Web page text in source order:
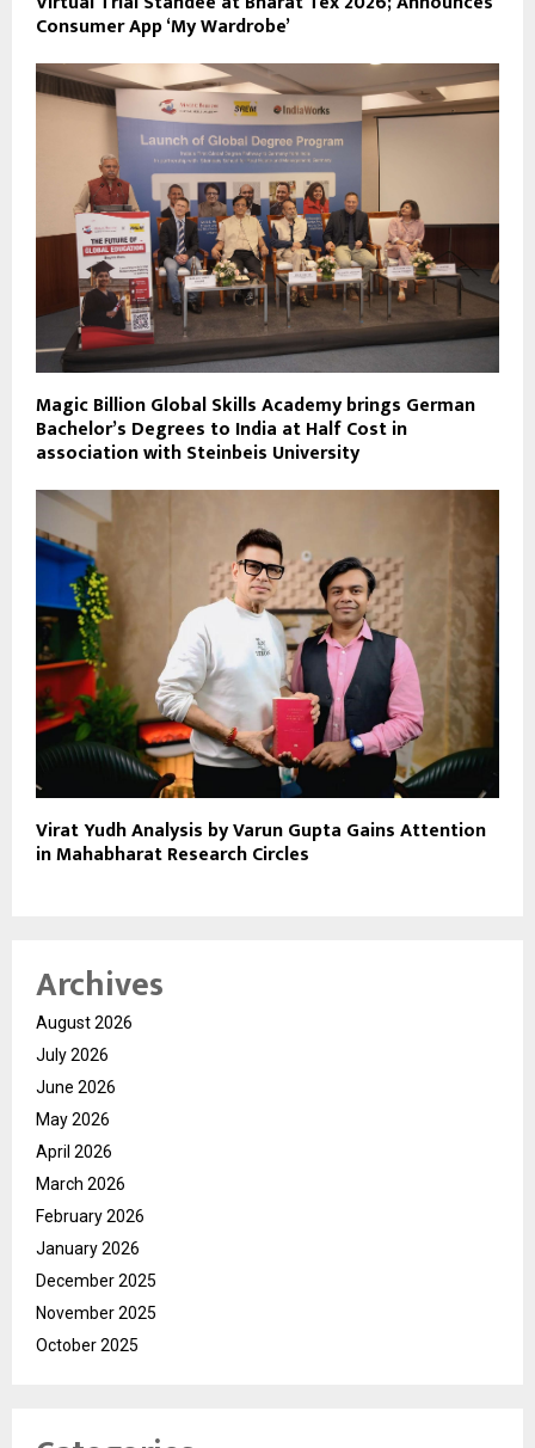
Consumer App ‘My Wardrobe’
Magic Billion Global Skills Academy brings German
Bachelor’s Degrees to India at Half Cost in
association with Steinbeis University
Virat Yudh Analysis by Varun Gupta Gains Attention
in Mahabharat Research Circles
Archives
August 2026
July 2026
June 2026
May 2026
April 2026
March 2026
February 2026
January 2026
December 2025
November 2025
October 2025